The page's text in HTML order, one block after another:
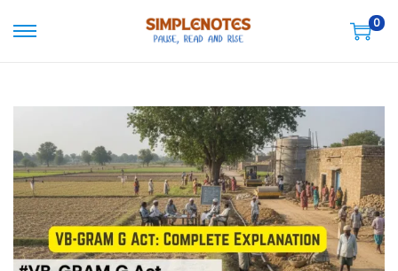
S
p
t
o
n
a
v
i
S
p
t
o
c
o
n
t
0